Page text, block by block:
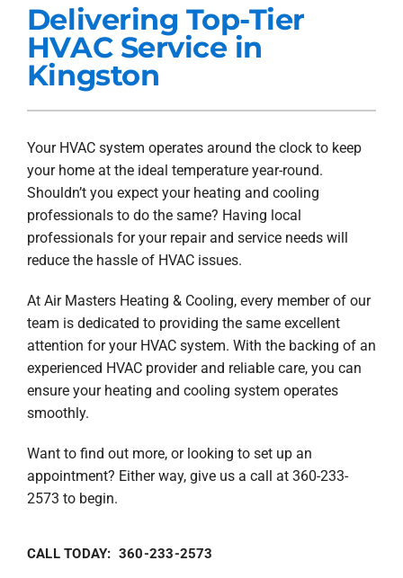
Products
Company
Blogs
Delivering Top-Tier
HVAC Service in
Kingston
Your HVAC system operates around the clock to keep
your home at the ideal temperature year-round.
Shouldn’t you expect your heating and cooling
professionals to do the same? Having local
professionals for your repair and service needs will
reduce the hassle of HVAC issues.
At Air Masters Heating & Cooling, every member of our
team is dedicated to providing the same excellent
attention for your HVAC system. With the backing of an
experienced HVAC provider and reliable care, you can
ensure your heating and cooling system operates
smoothly.
Want to find out more, or looking to set up an
appointment? Either way, give us a call at 360-233-
2573 to begin.
CALL TODAY: 360-233-2573